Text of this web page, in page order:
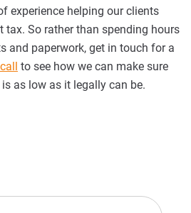
experience helping our clients
tax. So rather than spending hours
and paperwork, get in touch for a
to see how we can make sure
as low as it legally can be.